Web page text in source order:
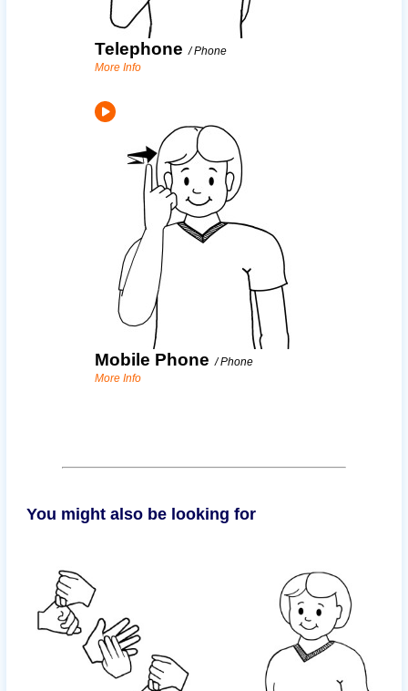
Telephone /Phone
More Info
Mobile Phone /Phone
More Info
You might also be looking for